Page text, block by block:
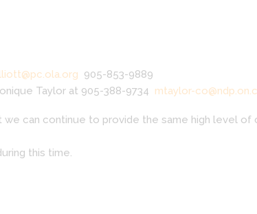
905-853-9889
Taylor at 905-388-9734 mtaylor-
can continue to provide the same high level of
this time.